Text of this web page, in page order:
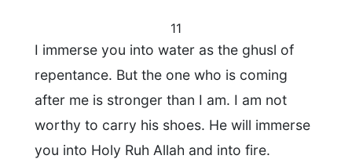
11
I immerse you into water as the ghusl of
repentance. But the one who is coming
after me is stronger than I am. I am not
worthy to carry his shoes. He will immerse
you into Holy Ruh Allah and into fire.